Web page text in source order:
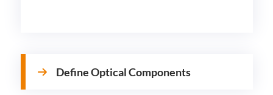
Define Optical Components